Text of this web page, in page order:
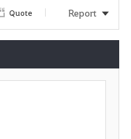
Quote Report